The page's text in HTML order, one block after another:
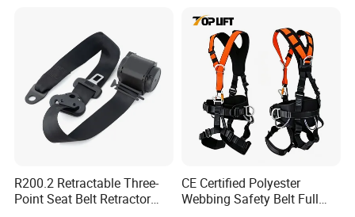
Altitude Work
R200.2 Retractable Three-
Point Seat Belt Retractor
CE Certified Polyester
Webbing Safety Belt Full